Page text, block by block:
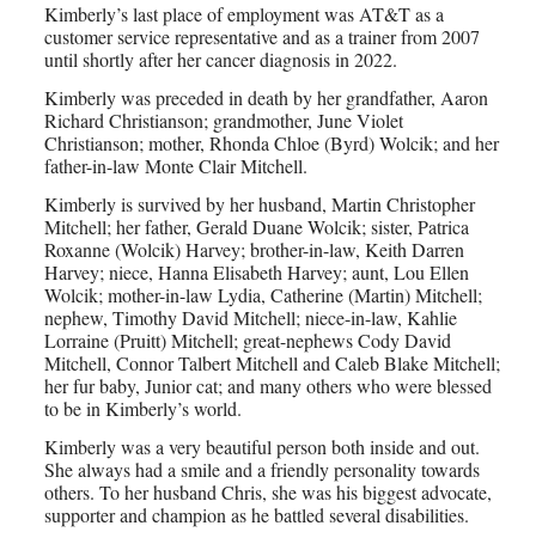
Kimberly’s last place of employment was AT&T as a
customer service representative and as a trainer from 2007
until shortly after her cancer diagnosis in 2022.
Kimberly was preceded in death by her grandfather, Aaron
Richard Christianson; grandmother, June Violet
Christianson; mother, Rhonda Chloe (Byrd) Wolcik; and her
father-in-law Monte Clair Mitchell.
Kimberly is survived by her husband, Martin Christopher
Mitchell; her father, Gerald Duane Wolcik; sister, Patrica
Roxanne (Wolcik) Harvey; brother-in-law, Keith Darren
Harvey; niece, Hanna Elisabeth Harvey; aunt, Lou Ellen
Wolcik; mother-in-law Lydia, Catherine (Martin) Mitchell;
nephew, Timothy David Mitchell; niece-in-law, Kahlie
Lorraine (Pruitt) Mitchell; great-nephews Cody David
Mitchell, Connor Talbert Mitchell and Caleb Blake Mitchell;
her fur baby, Junior cat; and many others who were blessed
to be in Kimberly’s world.
Kimberly was a very beautiful person both inside and out.
She always had a smile and a friendly personality towards
others. To her husband Chris, she was his biggest advocate,
supporter and champion as he battled several disabilities.